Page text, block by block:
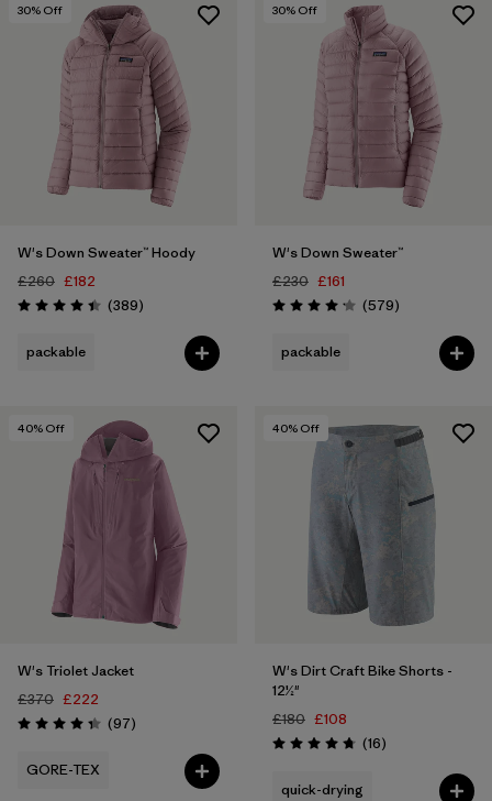
30% Off
W's Down Sweater™ Hoody
£260 £182
Rating: 4.4 / 5 (389Reviews
)
packable
30% Off
W's Down Sweater™
£230 £161
Rating: 4.2 / 5 (579Reviews
)
packable
40% Off
W's Triolet Jacket
£370 £222
Rating: 4.4 / 5 (97Reviews
)
GORE-TEX
40% Off
W's Dirt Craft Bike Shorts -
12½"
£180 £108
Rating: 4.8 / 5 (16Reviews
)
quick-drying